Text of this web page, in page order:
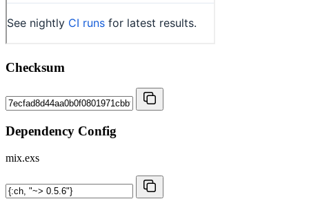
Checksum
Dependency Config
mix.exs